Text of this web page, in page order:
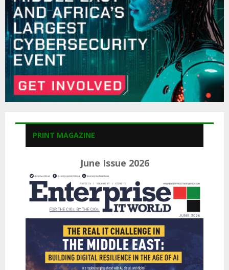
H
PRINT MAGAZINE
June Issue 2026